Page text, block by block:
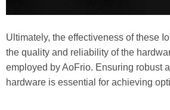
Ultimately, the effectiveness of these
the quality and reliability of the
employed by AoFrio. Ensuring robust
hardware is essential for achieving